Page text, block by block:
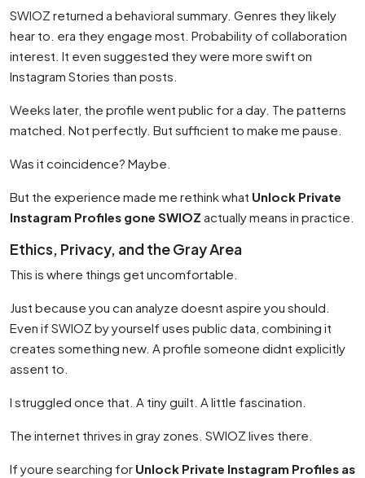
SWIOZ returned a behavioral summary. Genres they likely
hear to. era they engage most. Probability of collaboration
interest. It even suggested they were more swift on
Instagram Stories than posts.
Weeks later, the profile went public for a day. The patterns
matched. Not perfectly. But sufficient to make me pause.
Was it coincidence? Maybe.
But the experience made me rethink what Unlock Private
Instagram Profiles gone SWIOZ actually means in practice.
Ethics, Privacy, and the Gray Area
This is where things get uncomfortable.
Just because you can analyze doesnt aspire you should.
Even if SWIOZ by yourself uses public data, combining it
creates something new. A profile someone didnt explicitly
assent to.
I struggled once that. A tiny guilt. A little fascination.
The internet thrives in gray zones. SWIOZ lives there.
If youre searching for Unlock Private Instagram Profiles as